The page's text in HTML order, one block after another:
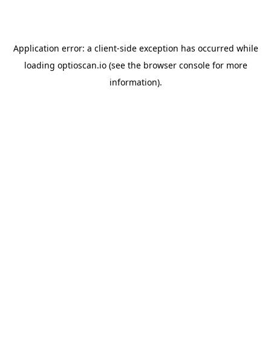
Application error: a client-side exception has occurred while
loading optioscan.io(see the browser consolefor more
information).